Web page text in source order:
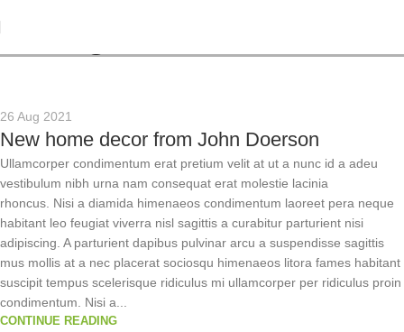
26 Aug 2021
New home decor from John Doerson
Ullamcorper condimentum erat pretium velit at ut a nunc id a adeu
vestibulum nibh urna nam consequat erat molestie lacinia
rhoncus. Nisi a diamida himenaeos condimentum laoreet pera neque
habitant leo feugiat viverra nisl sagittis a curabitur parturient nisi
adipiscing. A parturient dapibus pulvinar arcu a suspendisse sagittis
mus mollis at a nec placerat sociosqu himenaeos litora fames habitant
suscipit tempus scelerisque ridiculus mi ullamcorper per ridiculus proin
condimentum. Nisi a...
CONTINUE READING